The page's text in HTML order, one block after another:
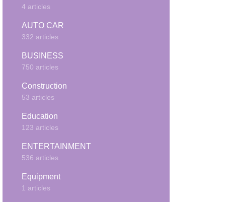
4 articles
AUTO CAR
332 articles
BUSINESS
750 articles
Construction
53 articles
Education
123 articles
ENTERTAINMENT
536 articles
Equipment
1 articles